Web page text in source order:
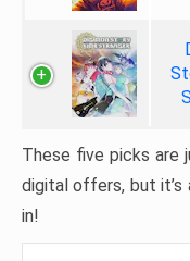
These five picks
digital offers, but it’s
in!